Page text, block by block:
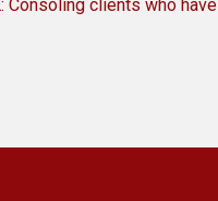
Consoling clients who have